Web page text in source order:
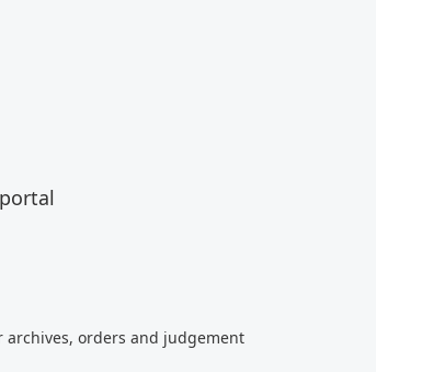
archives, orders and judgement